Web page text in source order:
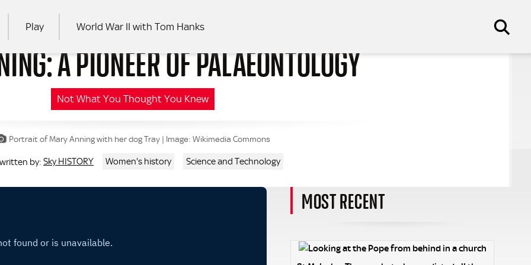
Play World War II with Tom Hanks
A PIONEER OF PALAEONTOLOGY
Not What You Thought You Knew
Portrait of Mary Anning with her dog Tray | Image: Wikimedia Commons
by: Sky HISTORY Women's history Science and Technology
MOST RECENT